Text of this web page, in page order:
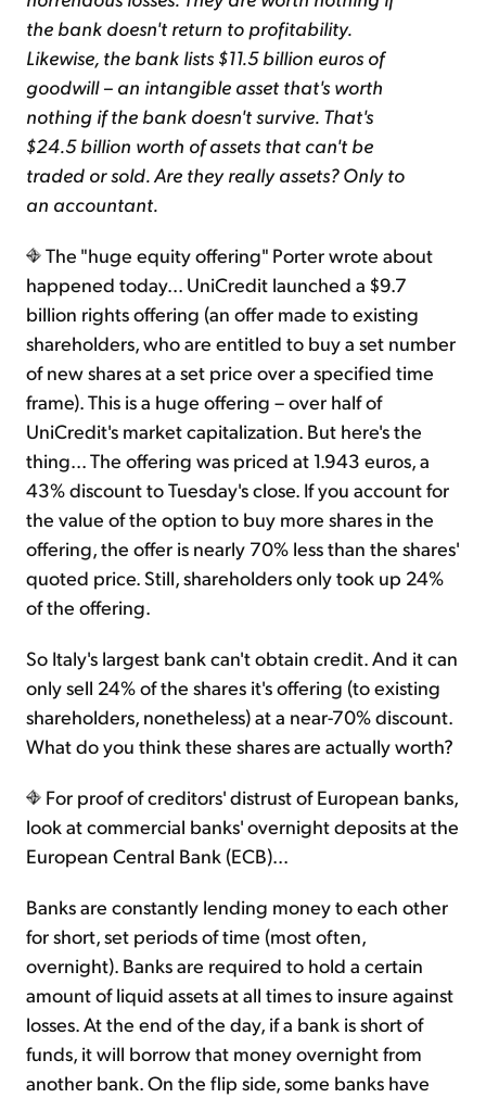
the bank doesn't return to profitability.
Likewise, the bank lists $11.5 billion euros of
goodwill – an intangible asset that's worth
nothing if the bank doesn't survive. That's
$24.5 billion worth of assets that can't be
traded or sold. Are they really assets? Only to
an accountant.
The "huge equity offering" Porter wrote about
happened today... UniCredit launched a $9.7
billion rights offering (an offer made to existing
shareholders, who are entitled to buy a set number
of new shares at a set price over a specified time
frame). This is a huge offering – over half of
UniCredit's market capitalization. But here's the
thing... The offering was priced at 1.943 euros, a
43% discount to Tuesday's close. If you account for
the value of the option to buy more shares in the
offering, the offer is nearly 70% less than the shares'
quoted price. Still, shareholders only took up 24%
of the offering.
So Italy's largest bank can't obtain credit. And it can
only sell 24% of the shares it's offering (to existing
shareholders, nonetheless) at a near-70% discount.
What do you think these shares are actually worth?
For proof of creditors' distrust of European banks,
look at commercial banks' overnight deposits at the
European Central Bank (ECB)...
Banks are constantly lending money to each other
for short, set periods of time (most often,
overnight). Banks are required to hold a certain
amount of liquid assets at all times to insure against
losses. At the end of the day, if a bank is short of
funds, it will borrow that money overnight from
another bank. On the flip side, some banks have